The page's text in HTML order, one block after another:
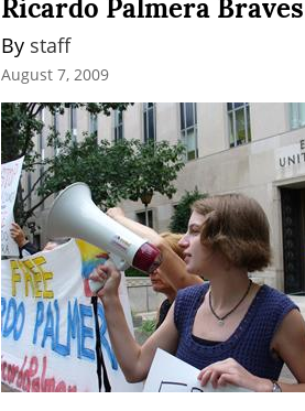
Ricardo Palmera
By staff
August 7, 2009